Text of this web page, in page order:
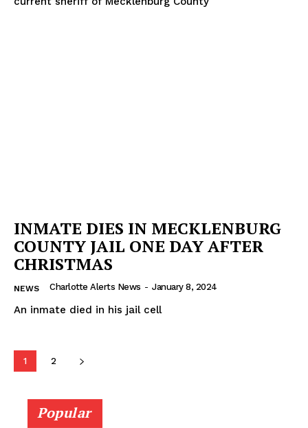
INMATE DIES IN MECKLENBURG
COUNTY JAIL ONE DAY AFTER
CHRISTMAS
NEWS Charlotte Alerts News - January 8, 2024
An inmate died in his jail cell
1 2
Popular